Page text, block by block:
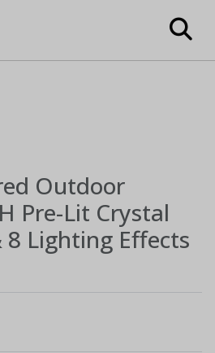
Outdoor
Pre-Lit Crystal
8 Lighting Effects